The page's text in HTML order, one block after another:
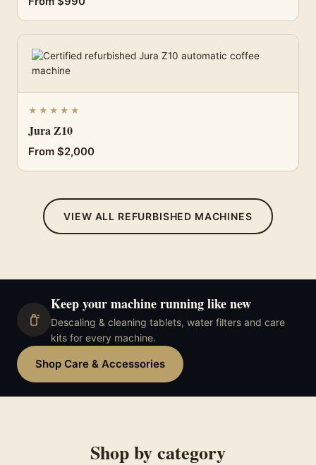
★★★★★
Jura Z10
From $2,000
VIEW ALL REFURBISHED MACHINES
Keep your machine running like new
Descaling & cleaning tablets, water filters and care
kits for every machine.
Shop Care & Accessories
Shop by category